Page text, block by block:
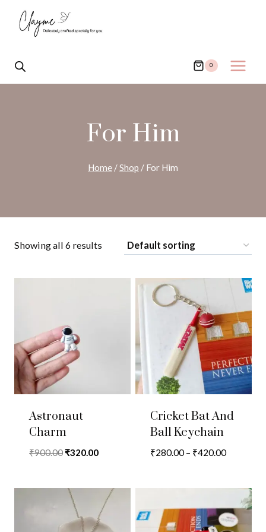
content
0
For Him
Home /Shop / For Him
Showing all 6 results
Astronaut
Charm
₹900.00Original
₹900.00.
₹320.00Current
₹320.00.
Cricket Bat And
Ball Keychain
₹280.00 – ₹420.00Price
through
₹420.00